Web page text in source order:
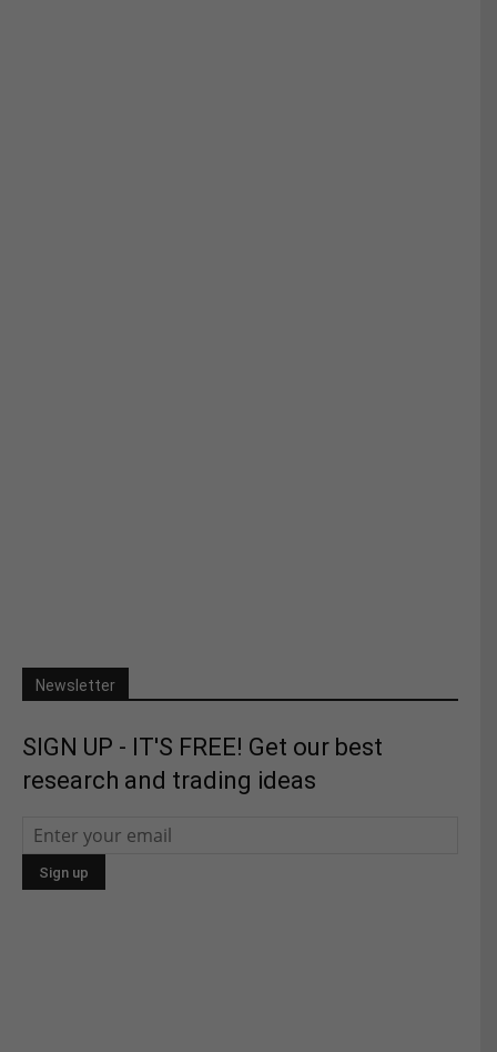
Newsletter
SIGN UP - IT'S FREE! Get our best
research and trading ideas